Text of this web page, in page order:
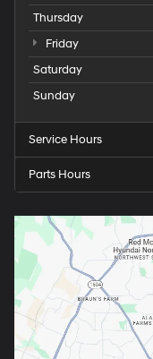
Thursday
Friday
Saturday
Sunday
Service Hours
Parts Hours